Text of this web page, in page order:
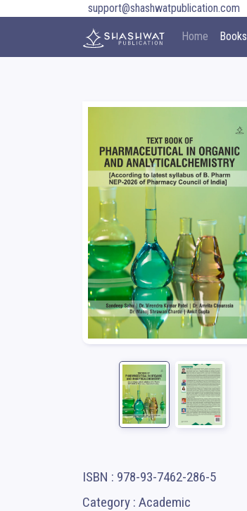
support@shashwatpublication.com
Home Books
ISBN : 978-93-7462-286-5
Category : Academic